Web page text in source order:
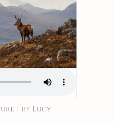
by Lucy